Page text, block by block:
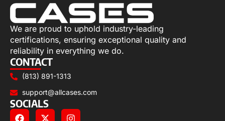
We are proud to uphold industry-leading
certifications, ensuring exceptional quality and
reliability in everything we do.
CONTACT
(813) 891-1313
support@allcases.com
SOCIALS